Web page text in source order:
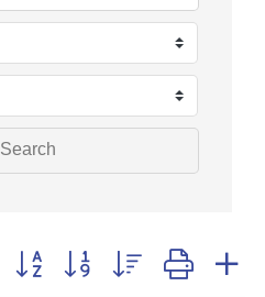
Search
Button group with nested